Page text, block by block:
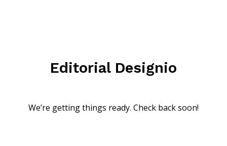
Editorial Designio
We’re getting things ready. Check back soon!